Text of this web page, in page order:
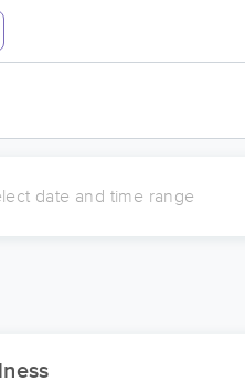
date and time range